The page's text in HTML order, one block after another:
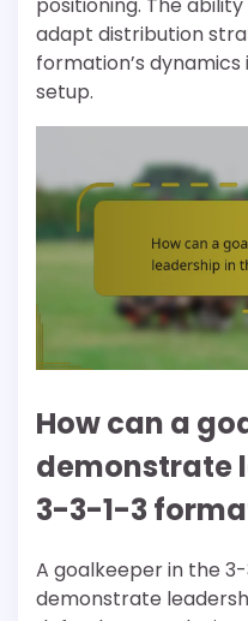
adapt distribution
formation’s
setup.
How can a
demonstrate
3-3-1-3
A goalkeeper in the
demonstrate